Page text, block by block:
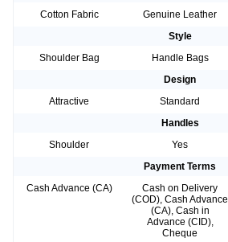
Cotton Fabric
Genuine Leather
Style
Shoulder Bag
Handle Bags
Design
Attractive
Standard
Handles
Shoulder
Yes
Payment Terms
Cash Advance (CA)
Cash on Delivery
(COD), Cash Advance
(CA), Cash in
Advance (CID),
Cheque